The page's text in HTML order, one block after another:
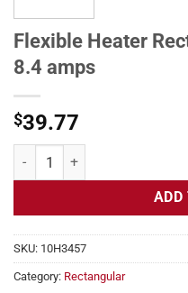
Flexible Heater
8.4 amps
$39.77
Flexible Heater Rectangular,
ADD
SKU: 10H3457
Category: Rectangular